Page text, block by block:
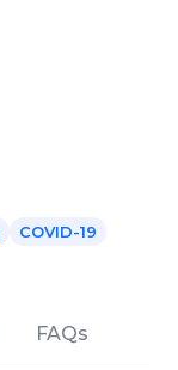
COVID-19
FAQs